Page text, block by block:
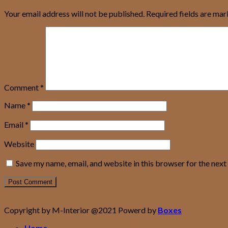
Your email address will not be published. Required fields are
Comment*
Name*
Email *
Website
Save my name, email, and website in this browser for the
Copyright by M-Interior @2021 Powerd by Boxes